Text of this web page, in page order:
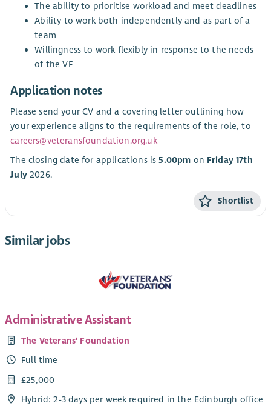
The ability to prioritise workload and meet deadlines
Ability to work both independently and as part of a
team
Willingness to work flexibly in response to the needs
of the VF
Application notes
Please send your CV and a covering letter outlining how
your experience aligns to the requirements of the role, to
careers@veteransfoundation.org.uk
The closing date for applications is5.00pm on Friday 17th
July2026.
Shortlist
Similar jobs
Administrative Assistant
The Veterans' Foundation
Full time
£25,000
Hybrid: 2-3 days per week required in the Edinburgh office